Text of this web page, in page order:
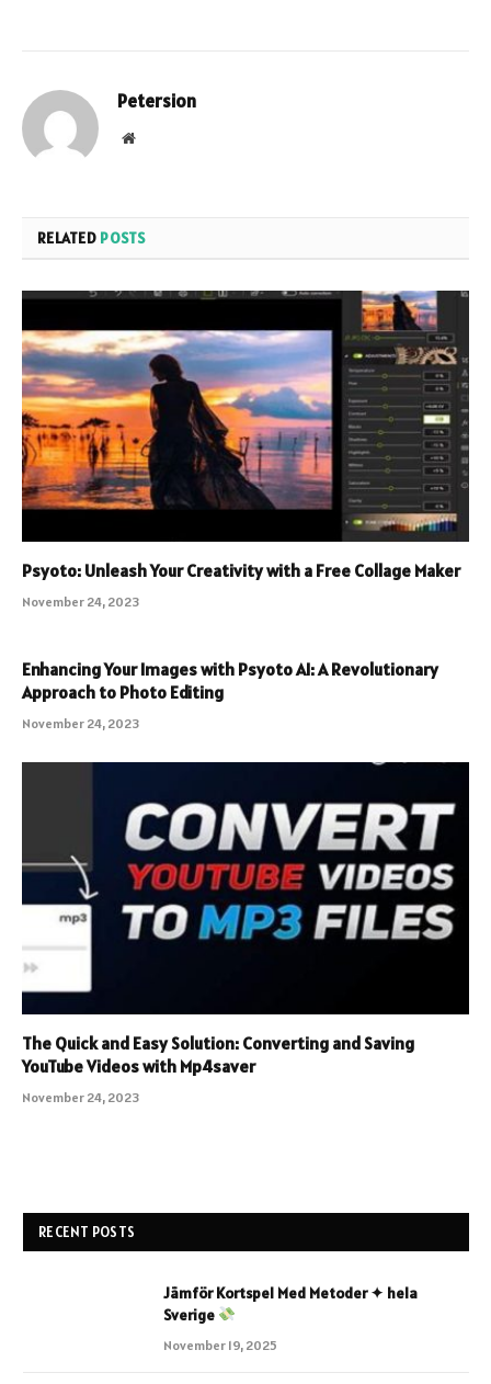
Petersion
Website
RELATED POSTS
Psyoto: Unleash Your Creativity with a Free Collage Maker
November 24, 2023
Enhancing Your Images with Psyoto AI: A Revolutionary
Approach to Photo Editing
November 24, 2023
The Quick and Easy Solution: Converting and Saving
YouTube Videos with Mp4saver
November 24, 2023
RECENT POSTS
Jämför Kortspel Med Metoder ✦ hela
Sverige
November 19, 2025